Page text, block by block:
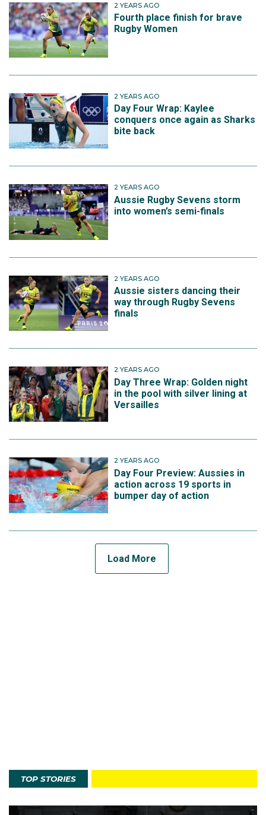
2 YEARS AGO
Fourth place finish for brave
Rugby Women
2 YEARS AGO
Day Four Wrap: Kaylee
conquers once again as Sharks
bite back
2 YEARS AGO
Aussie Rugby Sevens storm
into women’s semi-finals
2 YEARS AGO
Aussie sisters dancing their
way through Rugby Sevens
finals
2 YEARS AGO
Day Three Wrap: Golden night
in the pool with silver lining at
Versailles
2 YEARS AGO
Day Four Preview: Aussies in
action across 19 sports in
bumper day of action
Load More
TOP STORIES